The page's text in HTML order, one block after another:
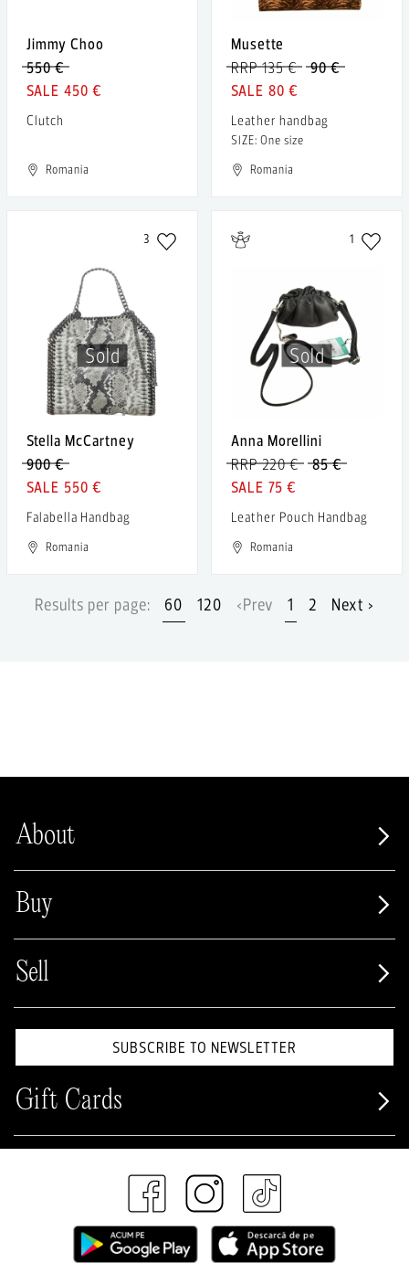
Jimmy Choo
550 €
450 €
Clutch
Romania
Musette
90 €
RRP 135 €
80 €
Leather handbag
SIZE: One size
Romania
Sold
3
Stella McCartney
900 €
550 €
Falabella Handbag
Romania
Sold
1
Anna Morellini
85 €
RRP 220 €
75 €
Leather Pouch Handbag
Romania
Results per page: 60 120 ‹Prev 1 2 Next ›
About
Buy
Sell
SUBSCRIBE TO NEWSLETTER
Gift Cards